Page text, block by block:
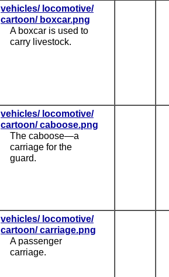
vehicles/ locomotive/
cartoon/ boxcar.png
A boxcar is used to
carry livestock.
vehicles/ locomotive/
cartoon/ caboose.png
The caboose—a
carriage for the
guard.
vehicles/ locomotive/
cartoon/ carriage.png
A passenger
carriage.